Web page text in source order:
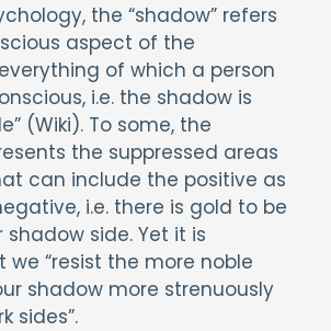
the “shadow” refers
aspect of the
of which a person
i.e. the shadow is
(Wiki). To some, the
the suppressed areas
can include the positive as
i.e. there is gold to be
side. Yet it is
we “resist the more noble
shadow more strenuously
sides”.